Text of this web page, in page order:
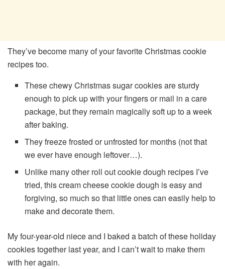
They’ve become many of your favorite Christmas cookie
recipes too.
These chewy Christmas sugar cookies are sturdy
enough to pick up with your fingers or mail in a care
package, but they remain magically soft up to a week
after baking.
They freeze frosted or unfrosted for months (not that
we ever have enough leftover…).
Unlike many other roll out cookie dough recipes I’ve
tried, this cream cheese cookie dough is easy and
forgiving, so much so that little ones can easily help to
make and decorate them.
My four-year-old niece and I baked a batch of these holiday
cookies together last year, and I can’t wait to make them
with her again.